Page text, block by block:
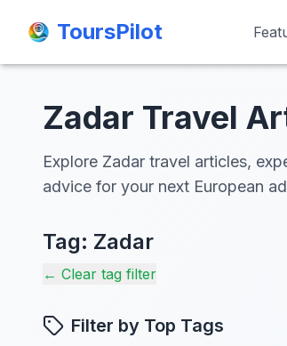
ToursPilot
ToursPilot
Zadar Travel
Explore Zadar travel articles,
advice for your next European
Tag: Zadar
← Clear tag filter
Filter by Top Tags